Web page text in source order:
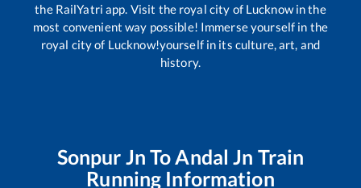
the RailYatri app. Visit the royal city of Lucknow in the
most convenient way possible! Immerse yourself in the
royal city of Lucknow!yourself in its culture, art, and
history.
Sonpur Jn To Andal Jn Train
Running Information